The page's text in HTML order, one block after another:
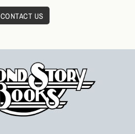
CONTACT US